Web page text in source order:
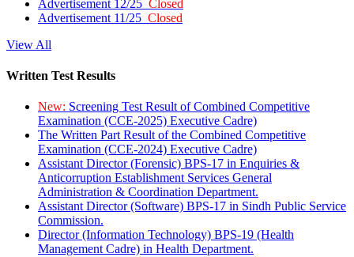
Advertisement 12/25 Closed
Advertisement 11/25 Closed
View All
Written Test Results
New: Screening Test Result of Combined Competitive
Examination (CCE-2025) Executive Cadre)
The Written Part Result of the Combined Competitive
Examination (CCE-2024) Executive Cadre)
Assistant Director (Forensic) BPS-17 in Enquiries &
Anticorruption Establishment Services General
Administration & Coordination Department.
Assistant Director (Software) BPS-17 in Sindh Public Service
Commission.
Director (Information Technology) BPS-19 (Health
Management Cadre) in Health Department.